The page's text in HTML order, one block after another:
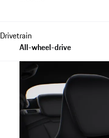
Drivetrain
All-wheel-drive